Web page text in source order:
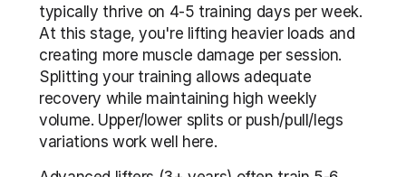
typically thrive on 4-5 training days per week.
At this stage, you're lifting heavier loads and
creating more muscle damage per session.
Splitting your training allows adequate
recovery while maintaining high weekly
volume. Upper/lower splits or push/pull/legs
variations work well here.